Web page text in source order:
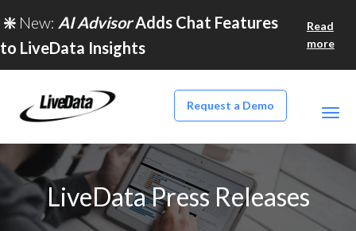
❇️ New: AI AdvisorAdds Chat Features
to LiveData Insights
Read
more
Request a Demo
LiveData Press Releases